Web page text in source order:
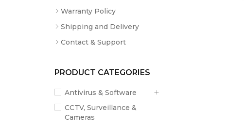
Warranty Policy
Shipping and Delivery
Contact & Support
PRODUCT CATEGORIES
Antivirus & Software
CCTV, Surveillance &
Cameras